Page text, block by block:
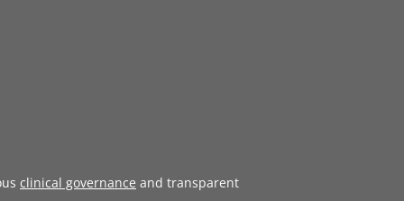
clinical governance and transparent